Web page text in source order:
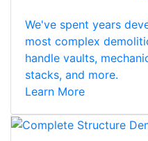
We've spent years
most complex
handle vaults,
stacks, and more.
Learn More